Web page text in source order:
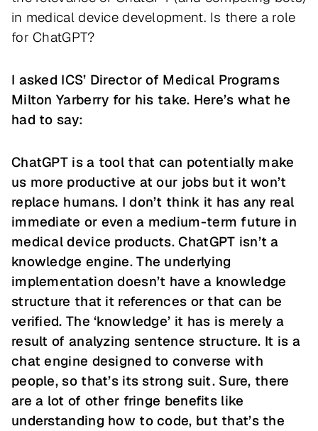
in medical device development. Is there a role
for ChatGPT?
I asked ICS’ Director of Medical Programs
Milton Yarberry for his take. Here’s what he
had to say:
ChatGPT is a tool that can potentially make
us more productive at our jobs but it won’t
replace humans. I don’t think it has any real
immediate or even a medium-term future in
medical device products. ChatGPT isn’t a
knowledge engine. The underlying
implementation doesn’t have a knowledge
structure that it references or that can be
verified. The ‘knowledge’ it has is merely a
result of analyzing sentence structure. It is a
chat engine designed to converse with
people, so that’s its strong suit. Sure, there
are a lot of other fringe benefits like
understanding how to code, but that’s the